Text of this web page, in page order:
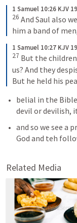
1 Samuel 10:26 KJV
26 And Saul also
him a band of
1 Samuel 10:27 KJV
27 But the
us? And they
But he held his
belial in the
devil or devilish,
and so we see a
God and teh
Related Media